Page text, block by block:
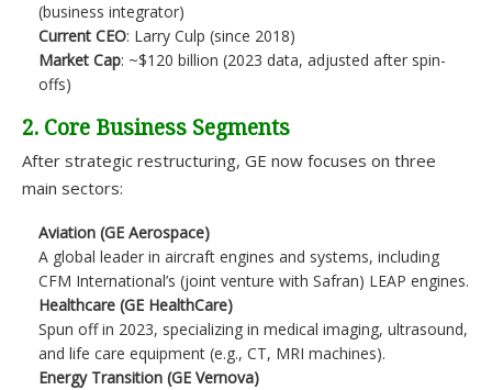
(business integrator)
Current CEO: Larry Culp (since 2018)
Market Cap: ~$120 billion (2023 data, adjusted after spin-
offs)
2. Core Business Segments
After strategic restructuring, GE now focuses on three
main sectors:
Aviation (GE Aerospace)
A global leader in aircraft engines and systems, including
CFM International’s (joint venture with Safran) LEAP engines.
Healthcare (GE HealthCare)
Spun off in 2023, specializing in medical imaging, ultrasound,
and life care equipment (e.g., CT, MRI machines).
Energy Transition (GE Vernova)